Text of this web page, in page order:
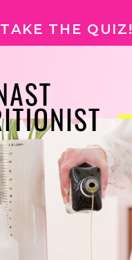
TAKE THE QUIZ!